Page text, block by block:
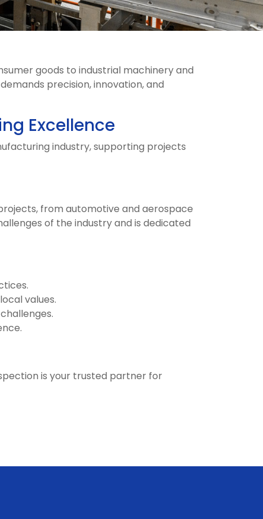
goods to industrial machinery and
precision, innovation, and
Excellence
industry, supporting projects
from automotive and aerospace
of the industry and is dedicated
values.
is your trusted partner for